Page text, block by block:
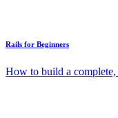
Rails for Beginners
How to build a